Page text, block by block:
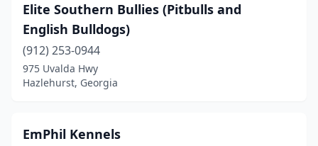
Elite Southern Bullies (Pitbulls and
English Bulldogs)
(912) 253-0944
975 Uvalda Hwy
Hazlehurst, Georgia
EmPhil Kennels